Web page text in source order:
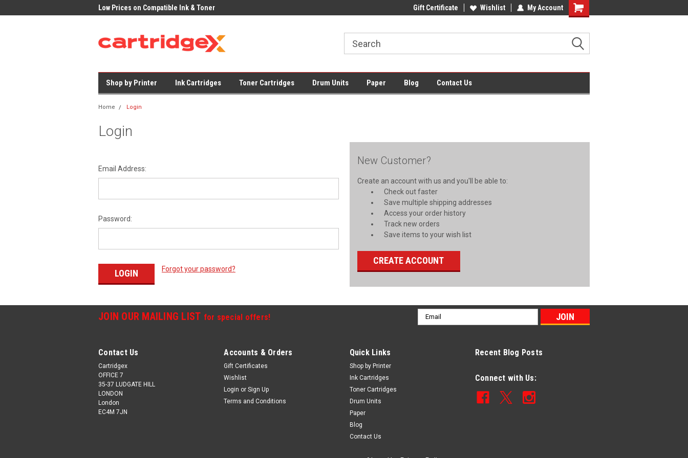
Low Prices on Compatible Ink & TonerOffice Supplies + Free UK Shipping Fast UK Delivery on All Cartridges Low Prices on Compatible Ink & TonerOffice Supplies + Free UK Shipping
Gift Certificate Wishlist My Account
Shopping
Shop by Printer Ink Cartridges Toner Cartridges Drum Units Paper Blog Contact Us
Home Login
Login
Email Address:
Password:
Forgot your password?
New Customer?
Create an account with us and you'll be able to:
Check out faster
Save multiple shipping addresses
Access your order history
Track new orders
Save items to your wish list
CREATE ACCOUNT
JOIN OUR MAILING LIST for special offers!
Email
Address
Contact Us
Cartridgex
OFFICE 7
35-37 LUDGATE HILL
LONDON
London
EC4M 7JN
Accounts & Orders
Gift Certificates
Wishlist
Login or Sign Up
Terms and Conditions
Quick Links
Shop by Printer
Ink Cartridges
Toner Cartridges
Drum Units
Paper
Blog
Contact Us
Recent Blog Posts
Connect with Us: